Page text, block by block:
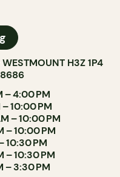
H3Z 1P4
– 4:00 PM
– 10:00 PM
– 10:00 PM
– 10:00 PM
10:30 PM
– 10:30 PM
– 3:30 PM